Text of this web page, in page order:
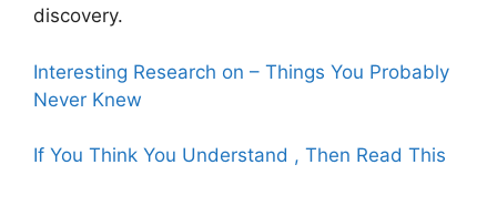
discovery.
Interesting Research on – Things You Probably
Never Knew
If You Think You Understand , Then Read This